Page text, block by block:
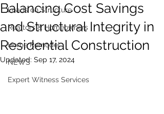
Loads on Structure
Realtors & Homeowners
Home Remodel
NEWS
Expert Witness Services
Balancing Cost Savings
and Structural Integrity in
Residential Construction
Updated: Sep 17, 2024